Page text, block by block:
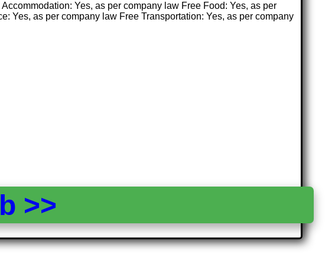
Yes, as per company law Free Food: Yes, as per
Yes, as per company law Free Transportation: Yes, as per company
>>